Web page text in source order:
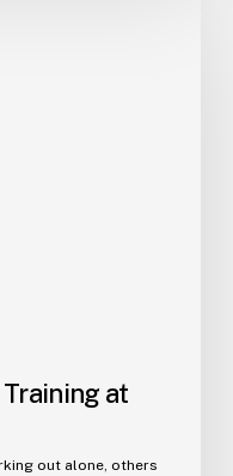
at
out alone, others